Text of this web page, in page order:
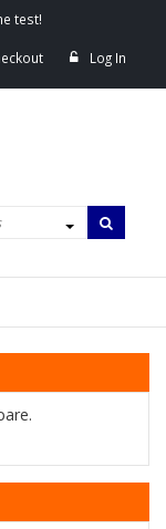
test!
Log In